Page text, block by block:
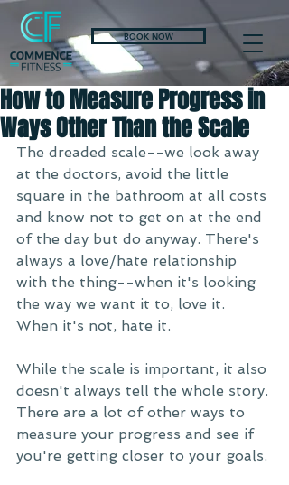
BOOK NOW
How to Measure Progress in
Ways Other Than the Scale
The dreaded scale--we look away
at the doctors, avoid the little
square in the bathroom at all costs
and know not to get on at the end
of the day but do anyway. There's
always a love/hate relationship
with the thing--when it's looking
the way we want it to, love it.
When it's not, hate it.
While the scale is important, it also
doesn't always tell the whole story.
There are a lot of other ways to
measure your progress and see if
you're getting closer to your goals.